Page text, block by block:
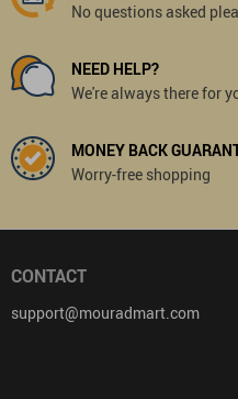
No questions asked
NEED HELP?
We're always there for
MONEY BACK
Worry-free shopping
CONTACT
support@mouradmart.com